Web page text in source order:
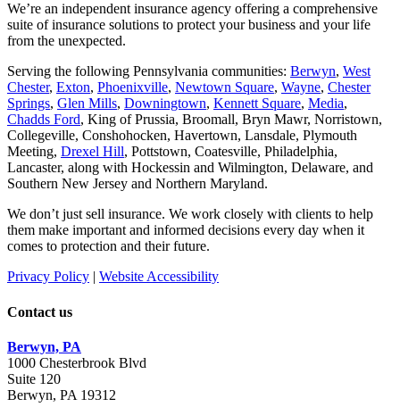
We’re an independent insurance agency offering a comprehensive
suite of insurance solutions to protect your business and your life
from the unexpected.
Serving the following Pennsylvania communities: Berwyn, West
Chester, Exton, Phoenixville, Newtown Square, Wayne, Chester
Springs, Glen Mills, Downingtown, Kennett Square, Media,
Chadds Ford, King of Prussia, Broomall, Bryn Mawr, Norristown,
Collegeville, Conshohocken, Havertown, Lansdale, Plymouth
Meeting, Drexel Hill, Pottstown, Coatesville, Philadelphia,
Lancaster, along with Hockessin and Wilmington, Delaware, and
Southern New Jersey and Northern Maryland.
We don’t just sell insurance. We work closely with clients to help
them make important and informed decisions every day when it
comes to protection and their future.
Privacy Policy | Website Accessibility
Contact us
Berwyn, PA
1000 Chesterbrook Blvd
Suite 120
Berwyn, PA 19312